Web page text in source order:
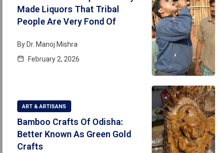
Made Liquors That Tribal
People Are Very Fond Of
By Dr. Manoj Mishra
February 2, 2026
ART & ARTISANS
Bamboo Crafts Of Odisha:
Better Known As Green Gold
Crafts